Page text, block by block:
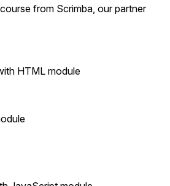
from Scrimba, our partner
HTML module